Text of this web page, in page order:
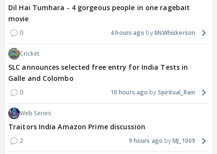
Dil Hai Tumhara - 4 gorgeous people in one ragebait
movie
0 4 hours ago MsWhiskerson
Cricket
SLC announces selected free entry for India Tests in
Galle and Colombo
0 10 hours ago Spiritual_Rain
Web Series
Traitors India Amazon Prime discussion
2 9 hours ago MJ_1009